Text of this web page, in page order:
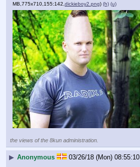
MB,775x710,155:142, dickieboy2.png) (h) (u)
the views of the 8kun administration.
▶ Anonymous 03/26/18 (Mon) 08:55:10